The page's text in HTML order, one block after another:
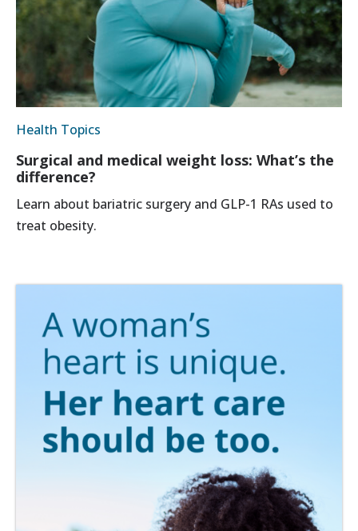
Health Topics
Surgical and medical weight loss: What’s the
difference?
Learn about bariatric surgery and GLP-1 RAs used to
treat obesity.